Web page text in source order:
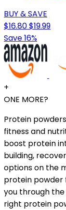
BUY & SAVE
$16.80$19.99
Save 16%
+
ONE MORE?
Protein
fitness and
boost protein
building,
options on the
protein powder
you through
right protein